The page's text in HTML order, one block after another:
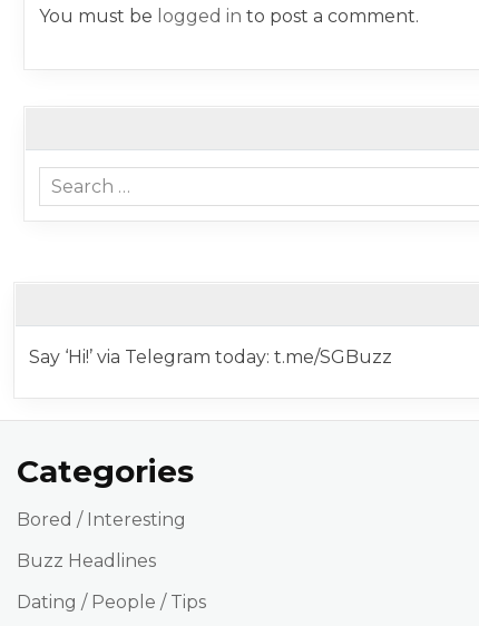
You must be logged in to post a comment.
Search for:
Say ‘Hi!’ via Telegram today: t.me/SGBuzz
Categories
Bored / Interesting
Buzz Headlines
Dating / People / Tips